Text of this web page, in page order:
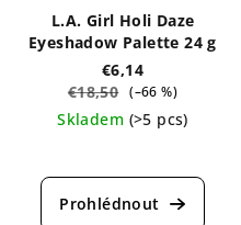
L.A. Girl Holi Daze
Eyeshadow Palette 24 g
€6,14
€18,50 (–66 %)
Skladem (>5 pcs)
average
product